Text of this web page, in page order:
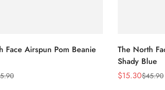
Face Airspun Pom Beanie
The North
Shady Blue
Sale
$15.30
Regular$45.90